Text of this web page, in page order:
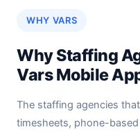
WHY VARS
Why Staffing
Vars Mobile
The staffing agencies
timesheets, phone-